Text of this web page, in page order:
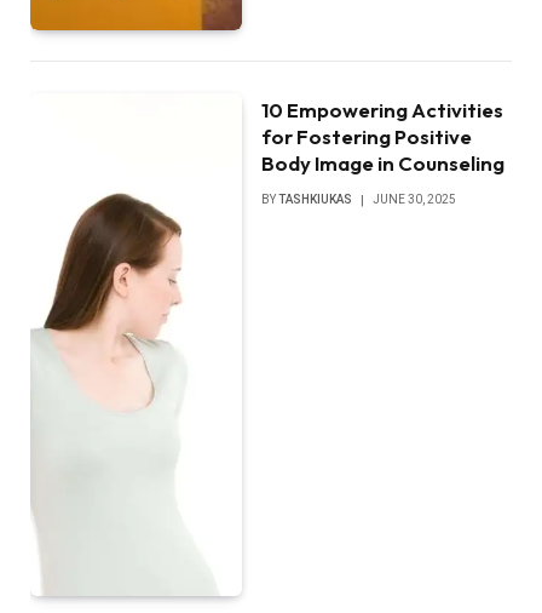
10 Empowering Activities
for Fostering Positive
Body Image in Counseling
BYTASHKIUKAS JUNE 30, 2025